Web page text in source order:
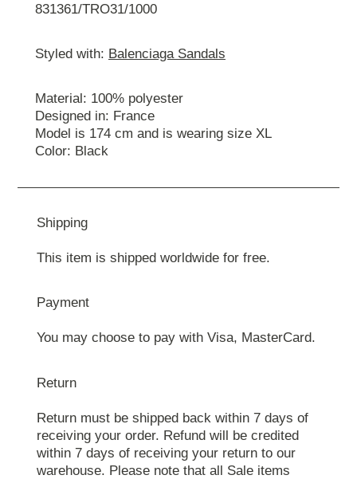
831361/TRO31/1000
Styled with: Balenciaga Sandals
Material: 100% polyester
Designed in: France
Model is 174 cm and is wearing size XL
Color: Black
Shipping
This item is shipped worldwide for free.
Payment
You may choose to pay with Visa, MasterCard.
Return
Return must be shipped back within 7 days of
receiving your order. Refund will be credited
within 7 days of receiving your return to our
warehouse. Please note that all Sale items